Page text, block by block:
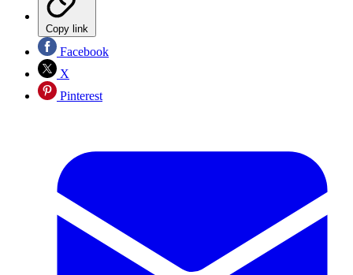
Copy link
Facebook
X
Pinterest